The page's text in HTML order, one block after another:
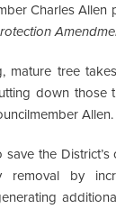
Charles Allen
mature tree
down those
Allen.
save the
removal by